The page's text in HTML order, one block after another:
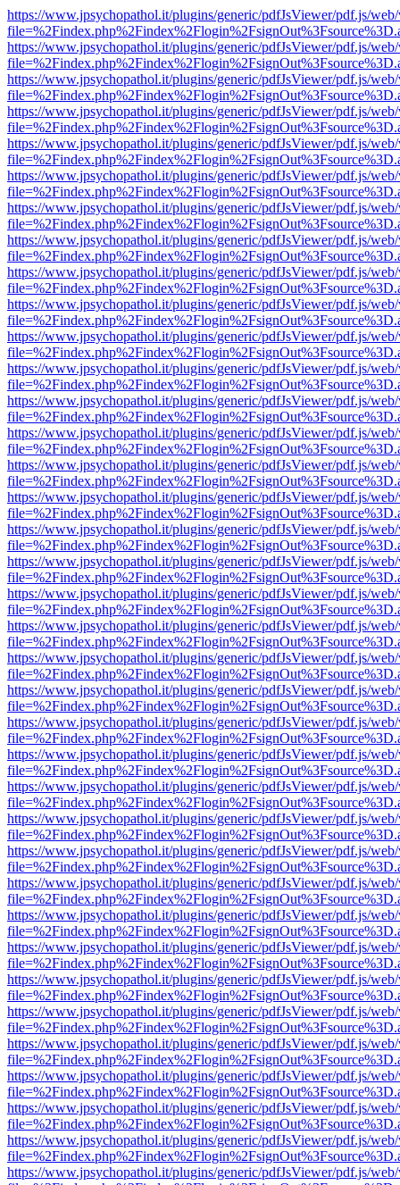
https://www.jpsychopathol.it/plugins/generic/pdfJsViewer/pdf.js/
https://www.jpsychopathol.it/plugins/generic/pdfJsViewer/pdf.js/
https://www.jpsychopathol.it/plugins/generic/pdfJsViewer/pdf.js/
https://www.jpsychopathol.it/plugins/generic/pdfJsViewer/pdf.js/
https://www.jpsychopathol.it/plugins/generic/pdfJsViewer/pdf.js/
https://www.jpsychopathol.it/plugins/generic/pdfJsViewer/pdf.js/
https://www.jpsychopathol.it/plugins/generic/pdfJsViewer/pdf.js/
https://www.jpsychopathol.it/plugins/generic/pdfJsViewer/pdf.js/
https://www.jpsychopathol.it/plugins/generic/pdfJsViewer/pdf.js/
https://www.jpsychopathol.it/plugins/generic/pdfJsViewer/pdf.js/
https://www.jpsychopathol.it/plugins/generic/pdfJsViewer/pdf.js/
https://www.jpsychopathol.it/plugins/generic/pdfJsViewer/pdf.js/
https://www.jpsychopathol.it/plugins/generic/pdfJsViewer/pdf.js/
https://www.jpsychopathol.it/plugins/generic/pdfJsViewer/pdf.js/
https://www.jpsychopathol.it/plugins/generic/pdfJsViewer/pdf.js/
https://www.jpsychopathol.it/plugins/generic/pdfJsViewer/pdf.js/
https://www.jpsychopathol.it/plugins/generic/pdfJsViewer/pdf.js/
https://www.jpsychopathol.it/plugins/generic/pdfJsViewer/pdf.js/
https://www.jpsychopathol.it/plugins/generic/pdfJsViewer/pdf.js/
https://www.jpsychopathol.it/plugins/generic/pdfJsViewer/pdf.js/
https://www.jpsychopathol.it/plugins/generic/pdfJsViewer/pdf.js/
https://www.jpsychopathol.it/plugins/generic/pdfJsViewer/pdf.js/
https://www.jpsychopathol.it/plugins/generic/pdfJsViewer/pdf.js/
https://www.jpsychopathol.it/plugins/generic/pdfJsViewer/pdf.js/
https://www.jpsychopathol.it/plugins/generic/pdfJsViewer/pdf.js/
https://www.jpsychopathol.it/plugins/generic/pdfJsViewer/pdf.js/
https://www.jpsychopathol.it/plugins/generic/pdfJsViewer/pdf.js/
https://www.jpsychopathol.it/plugins/generic/pdfJsViewer/pdf.js/
https://www.jpsychopathol.it/plugins/generic/pdfJsViewer/pdf.js/
https://www.jpsychopathol.it/plugins/generic/pdfJsViewer/pdf.js/
https://www.jpsychopathol.it/plugins/generic/pdfJsViewer/pdf.js/
https://www.jpsychopathol.it/plugins/generic/pdfJsViewer/pdf.js/
https://www.jpsychopathol.it/plugins/generic/pdfJsViewer/pdf.js/
https://www.jpsychopathol.it/plugins/generic/pdfJsViewer/pdf.js/
https://www.jpsychopathol.it/plugins/generic/pdfJsViewer/pdf.js/
https://www.jpsychopathol.it/plugins/generic/pdfJsViewer/pdf.js/
https://www.jpsychopathol.it/plugins/generic/pdfJsViewer/pdf.js/